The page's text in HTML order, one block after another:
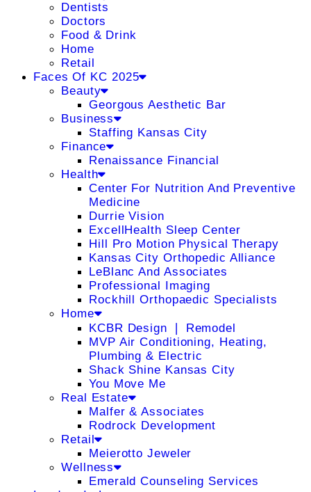
Dentists
Doctors
Food & Drink
Home
Retail
Faces Of KC 2025
Beauty
Georgous Aesthetic Bar
Business
Staffing Kansas City
Finance
Renaissance Financial
Health
Center For Nutrition And Preventive
Medicine
Durrie Vision
ExcellHealth Sleep Center
Hill Pro Motion Physical Therapy
Kansas City Orthopedic Alliance
LeBlanc And Associates
Professional Imaging
Rockhill Orthopaedic Specialists
Home
KCBR Design ❘ Remodel
MVP Air Conditioning, Heating,
Plumbing & Electric
Shack Shine Kansas City
You Move Me
Real Estate
Malfer & Associates
Rodrock Development
Retail
Meierotto Jeweler
Wellness
Emerald Counseling Services